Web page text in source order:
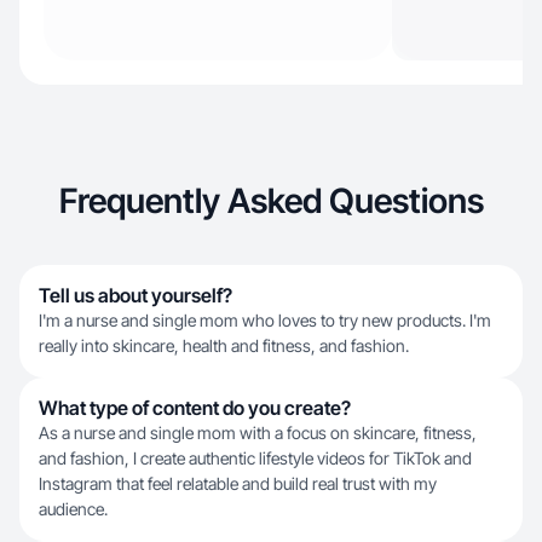
Frequently Asked Questions
Tell us about yourself?
I'm a nurse and single mom who loves to try new products. I'm
really into skincare, health and fitness, and fashion.
What type of content do you create?
As a nurse and single mom with a focus on skincare, fitness,
and fashion, I create authentic lifestyle videos for TikTok and
Instagram that feel relatable and build real trust with my
audience.